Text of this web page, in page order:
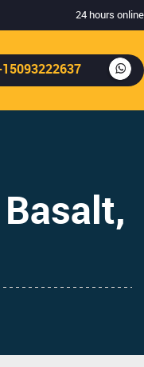
24 hours online